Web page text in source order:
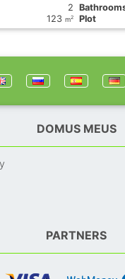
2
123 m2 Plot
DOMUS MEUS
PARTNERS